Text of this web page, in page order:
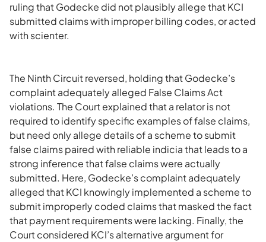
ruling that Godecke did not plausibly allege that KCI
submitted claims with improper billing codes, or acted
with scienter.
The Ninth Circuit reversed, holding that Godecke’s
complaint adequately alleged False Claims Act
violations. The Court explained that a relator is not
required to identify specific examples of false claims,
but need only allege details of a scheme to submit
false claims paired with reliable indicia that leads to a
strong inference that false claims were actually
submitted. Here, Godecke’s complaint adequately
alleged that KCI knowingly implemented a scheme to
submit improperly coded claims that masked the fact
that payment requirements were lacking. Finally, the
Court considered KCI’s alternative argument for